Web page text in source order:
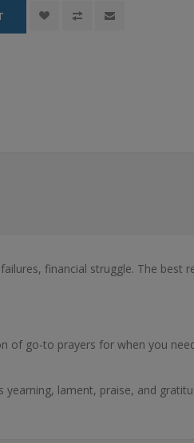
financial struggle. The best
of go-to prayers for when you
lament, praise, and